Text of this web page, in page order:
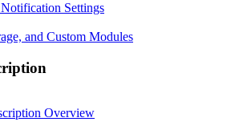
Settings
and Custom Modules
Overview